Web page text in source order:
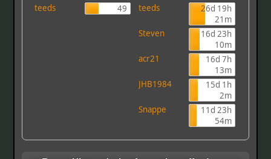
teeds
49
teeds
26d 19h
21m
Steven
16d 23h
10m
acr21
16d 7h
13m
JHB1984
15d 1h
2m
Snappe
11d 23h
54m